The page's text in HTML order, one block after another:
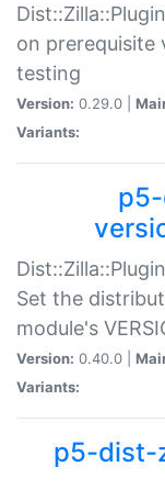
on prerequisite
testing
Version: 0.29.0 |
Variants:
Set the
module's
Version: 0.40.0 |
Variants:
p5-dist-